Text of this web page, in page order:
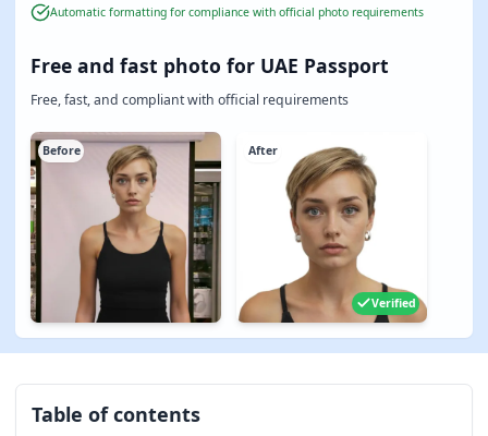
Free and fast photo for UAE Passport
Free, fast, and compliant with official requirements
Before After
Verified
Automatic formatting for compliance with official photo requirements
Table of contents